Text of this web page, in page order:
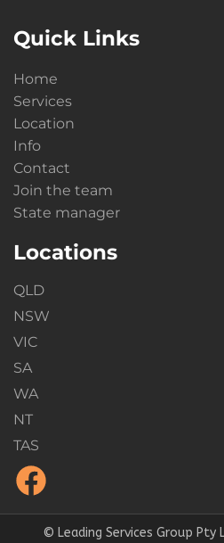
Quick Links
Home
Services
Location
Info
Contact
Join the team
State manager
Locations
QLD
NSW
VIC
SA
WA
NT
TAS
© Leading Services Group Pty